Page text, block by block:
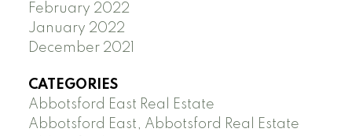
February 2022
January 2022
December 2021
CATEGORIES
Abbotsford East Real Estate
Abbotsford East, Abbotsford Real Estate